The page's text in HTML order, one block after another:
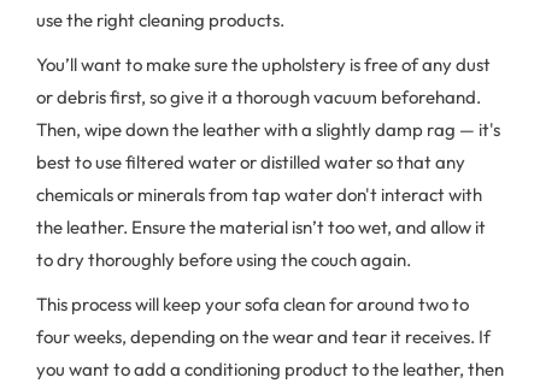
use the right cleaning products.
You’ll want to make sure the upholstery is free of any dust
or debris first, so give it a thorough vacuum beforehand.
Then, wipe down the leather with a slightly damp rag — it's
best to use filtered water or distilled water so that any
chemicals or minerals from tap water don't interact with
the leather. Ensure the material isn’t too wet, and allow it
to dry thoroughly before using the couch again.
This process will keep your sofa clean for around two to
four weeks, depending on the wear and tear it receives. If
you want to add a conditioning product to the leather, then